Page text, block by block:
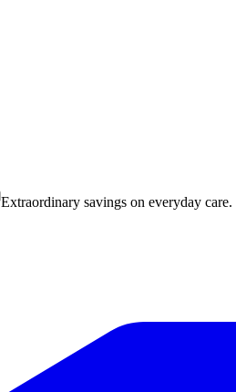
Extraordinary savings on everyday care.